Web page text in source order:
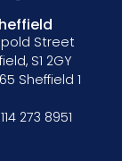
Street
S1 2GY
Sheffield 1
273 8951